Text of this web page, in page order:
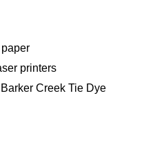
printers
Creek Tie Dye